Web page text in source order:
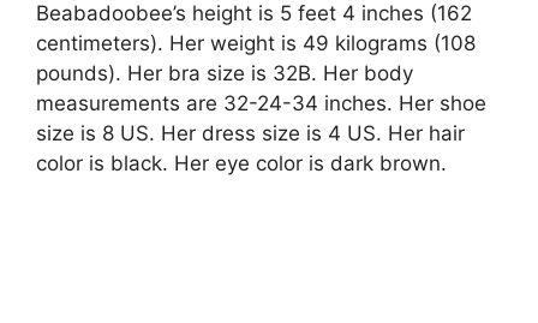
Beabadoobee’s height is 5 feet 4 inches (162
centimeters). Her weight is 49 kilograms (108
pounds). Her bra size is 32B. Her body
measurements are 32-24-34 inches. Her shoe
size is 8 US. Her dress size is 4 US. Her hair
color is black. Her eye color is dark brown.